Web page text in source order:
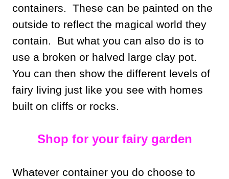
containers. These can be painted on the
outside to reflect the magical world they
contain. But what you can also do is to
use a broken or halved large clay pot.
You can then show the different levels of
fairy living just like you see with homes
built on cliffs or rocks.
Shop for your fairy garden
Whatever container you do choose to